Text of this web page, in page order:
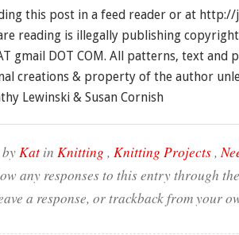
this post in a feed reader or at
reading is illegally publishing
gmail DOT COM. All patterns, text and
creations & property of the author
Lewinski & Susan Cornish
Katin Knitting , Knitting Projects,
any responses to this entry through
a response, or trackback from your